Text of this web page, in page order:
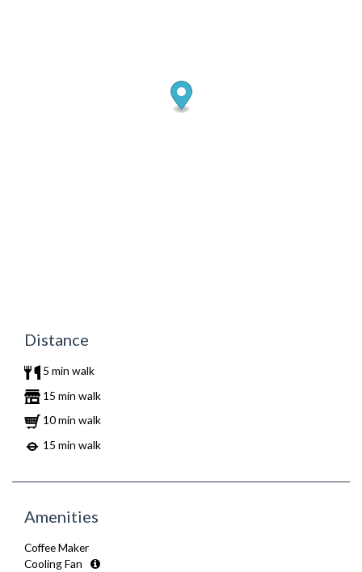
Distance
5 min walk
15 min walk
10 min walk
15 min walk
Amenities
Coffee Maker
Cooling Fan